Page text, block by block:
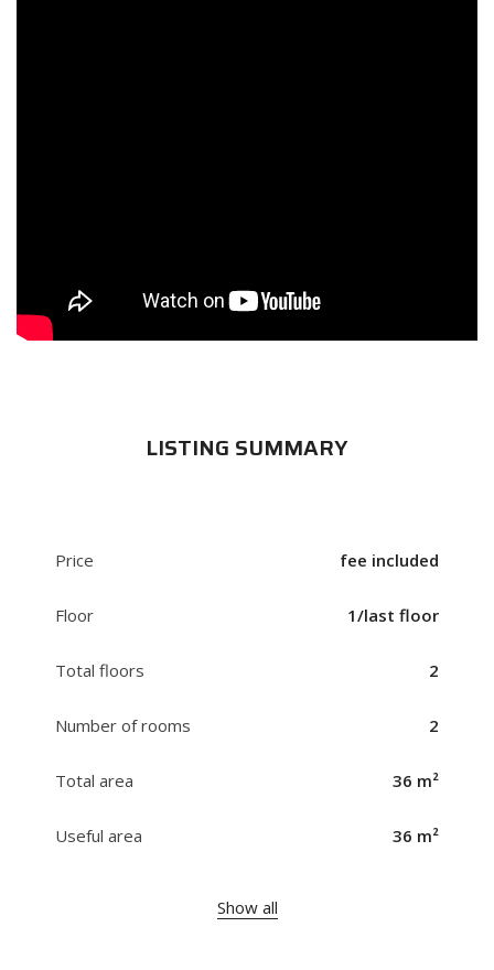
LISTING SUMMARY
Price fee included
Floor 1/last floor
Total floors 2
Number of rooms 2
Total area 36 m²
Useful area 36 m²
Show all